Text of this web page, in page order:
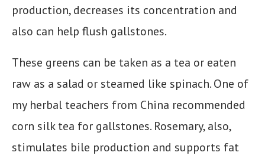
production, decreases its concentration and
also can help flush gallstones.
These greens can be taken as a tea or eaten
raw as a salad or steamed like spinach. One of
my herbal teachers from China recommended
corn silk tea for gallstones. Rosemary, also,
stimulates bile production and supports fat